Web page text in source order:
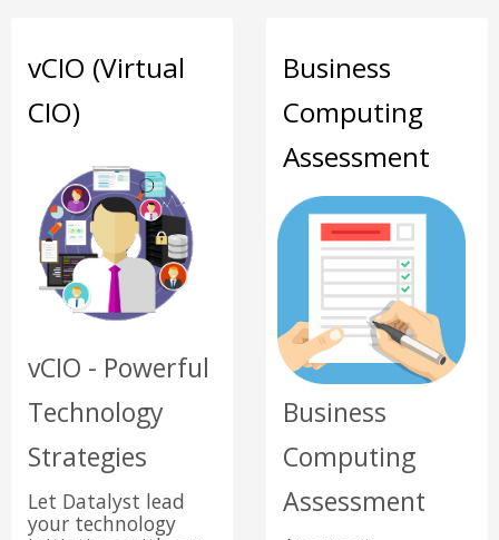
vCIO (Virtual
CIO)
vCIO - Powerful
Technology
Strategies
Let Datalyst lead
your technology
Business
Computing
Assessment
Business
Computing
Assessment